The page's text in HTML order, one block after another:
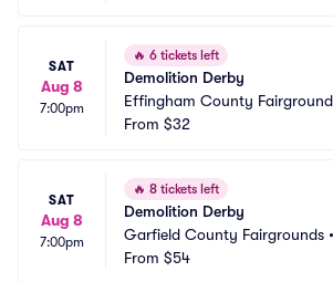
SAT
Aug 8
7:00pm
🔥 6 tickets left
Demolition Derby
Effingham County
From $32
SAT
Aug 8
7:00pm
🔥 8 tickets left
Demolition Derby
Garfield County Fairgrounds •
From $54